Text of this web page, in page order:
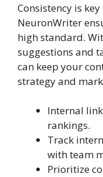
Consistency is
NeuronWriter
high standard.
suggestions and
can keep your
strategy and
Internal
rankings.
Track
with team
Prioritize